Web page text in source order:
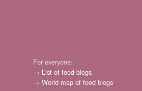
For everyone:
→ List of food blogs
→ World map of food blogs